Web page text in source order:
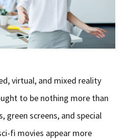
virtual, and mixed reality
to be nothing more than
green screens, and special
fi movies appear more